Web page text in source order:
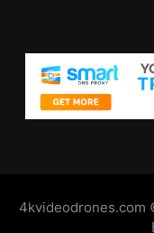
4kvideodrones.com